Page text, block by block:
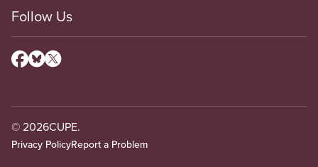
Follow Us
© 2026CUPE.
Privacy PolicyReport a Problem